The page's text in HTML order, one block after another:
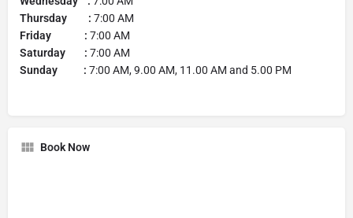
Thursday : 7:00 AM
Friday : 7:00 AM
Saturday : 7:00 AM
Sunday : 7:00 AM, 9.00 AM, 11.00 AM and 5.00 PM
Book Now